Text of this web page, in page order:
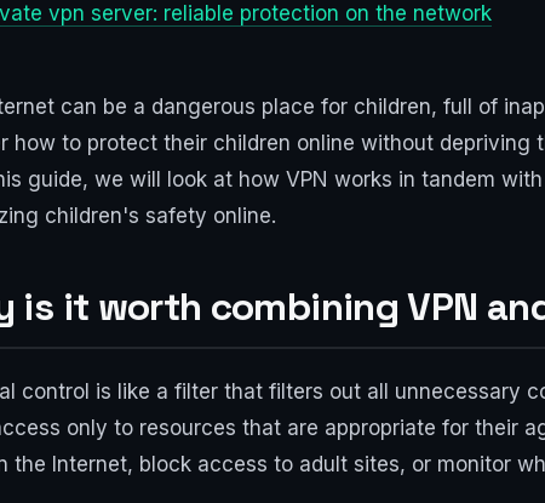
vpn server: reliable protection on the network
can be a dangerous place for children, full of
how to protect their children online without depriving
guide, we will look at how VPN works in tandem
children's safety online.
is it worth combining VPN
control is like a filter that filters out all unnecessary
only to resources that are appropriate for their
the Internet, block access to adult sites, or monitor